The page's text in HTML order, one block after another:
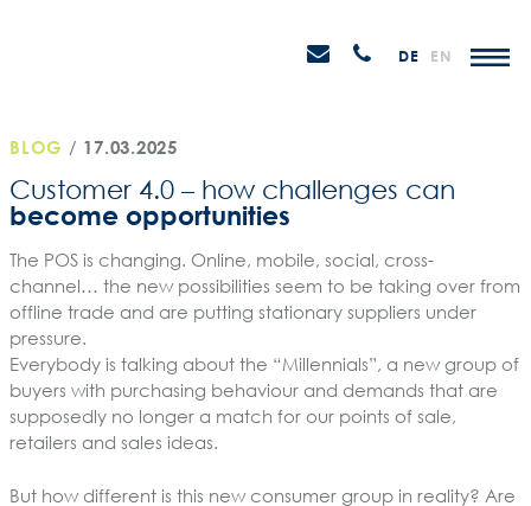
Email Anrufen
DE EN
BLOG / 17.03.2025
Customer 4.0 – how challenges can
become opportunities
The POS is changing. Online, mobile, social, cross-
channel… the new possibilities seem to be taking over from
offline trade and are putting stationary suppliers under
pressure.
Everybody is talking about the “Millennials”, a new group of
buyers with purchasing behaviour and demands that are
supposedly no longer a match for our points of sale,
retailers and sales ideas.
But how different is this new consumer group in reality? Are